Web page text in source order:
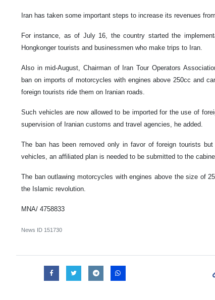
Iran has taken some important steps to increase its revenues
For instance, as of July 16, the country started the
Hongkonger tourists and businessmen who make trips to Iran.
Also in mid-August, Chairman of Iran Tour Operators
ban on imports of motorcycles with engines above 250cc and
foreign tourists ride them on Iranian roads.
Such vehicles are now allowed to be imported for the use of
supervision of Iranian customs and travel agencies, he added.
The ban has been removed only in favor of foreign tourists
vehicles, an affiliated plan is needed to be submitted to the
The ban outlawing motorcycles with engines above the size of
the Islamic revolution.
MNA/ 4758833
News ID 151730